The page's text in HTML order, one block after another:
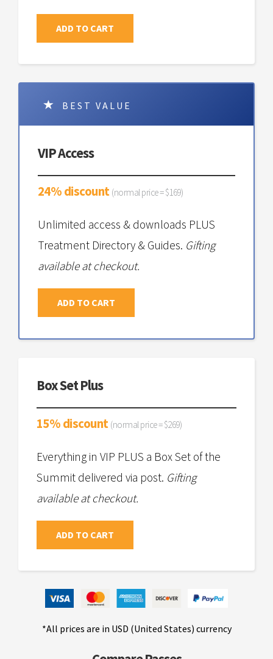
ADD TO CART
BEST VALUE
VIP Access
24% discount (normal price = $169)
Unlimited access & downloads PLUS
Treatment Directory & Guides. Gifting
available at checkout.
ADD TO CART
Box Set Plus
15% discount (normal price = $269)
Everything in VIP PLUS a Box Set of the
Summit delivered via post. Gifting
available at checkout.
ADD TO CART
*All prices are in USD (United States) currency